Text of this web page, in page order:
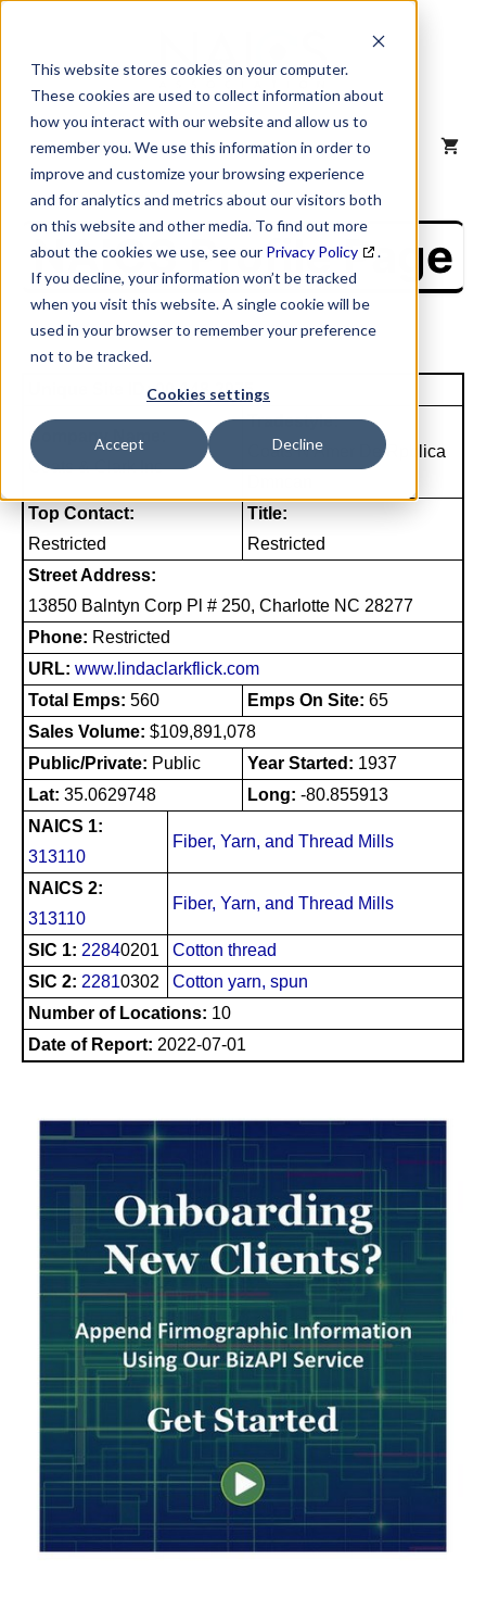
This website stores cookies on your computer.
These cookies are used to collect information about
how you interact with our website and allow us to
remember you. We use this information in order to
improve and customize your browsing experience
and for analytics and metrics about our visitors both
on this website and other media. To find out more
about the cookies we use, see our Privacy Policy
.
If you decline, your information won’t be tracked
when you visit this website. A single cookie will be
used in your browser to remember your preference
not to be tracked.
Cookies settings
Accept Decline
content
MENU
NAICS Profile Page
Unique Site ID: 00-148-2975
Company Name:
Coats & Clark Inc
Tradestyle:
Coats N Amer De Rpblica
Top Contact:
Restricted
Title:
Restricted
Street Address:
13850 Balntyn Corp Pl # 250, Charlotte NC 28277
Phone: Restricted
URL: www.lindaclarkflick.com
Total Emps: 560 Emps On Site: 65
Sales Volume: $109,891,078
Public/Private: Public Year Started: 1937
Lat: 35.0629748 Long: -80.855913
NAICS 1:
313110
Fiber, Yarn, and Thread Mills
NAICS 2:
313110
Fiber, Yarn, and Thread Mills
SIC 1: 22840201
Cotton thread
SIC 2: 22810302
Cotton yarn, spun
Number of Locations: 10
Date of Report: 2022-07-01